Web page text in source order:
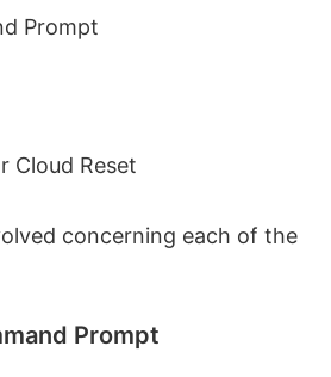
Prompt
Cloud Reset
concerning each of the
Prompt